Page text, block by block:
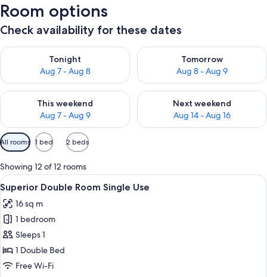
Room options
Check availability for these dates
Tonight
Aug 7 - Aug 8
Check availability for tonight Aug 7 - Aug 8
Tomorrow
Aug 8 - Aug 9
Check availability for
This weekend
Aug 7 - Aug 9
Check availability for this weekend Aug 7 - Aug 9
Next weekend
Aug 14 - Aug 16
Check availability for next
Available
filters
for
rooms
All rooms 1 bed 2 beds
Showing 12 of 12 rooms
View
all
photos
for
Superior
Double
Room
A hotel room with a bed, a desk with
4
Superior Double Room Single Use
16 sq m
1 bedroom
Sleeps 1
1 Double Bed
Free Wi-Fi